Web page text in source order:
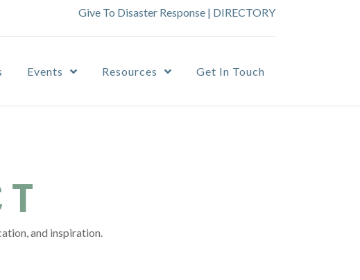
Give To Disaster Response | DIRECTORY
Events Resources Get In Touch
and inspiration.